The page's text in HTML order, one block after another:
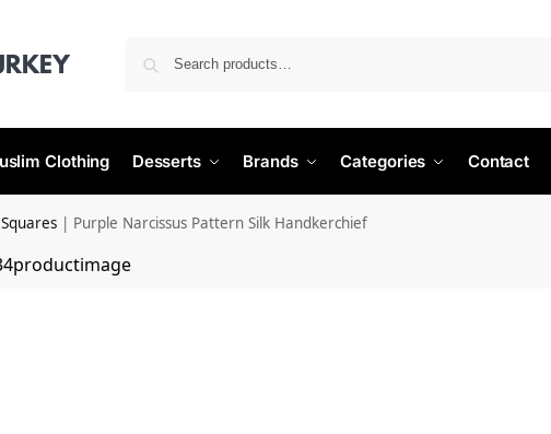
Clothing Desserts Brands Categories Contact
| Purple Narcissus Pattern Silk Handkerchief